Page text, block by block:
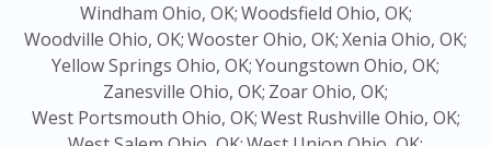
Windham Ohio, OK;Woodsfield Ohio, OK;
Woodville Ohio, OK;Wooster Ohio, OK;Xenia Ohio, OK;
Yellow Springs Ohio, OK;Youngstown Ohio, OK;
Zanesville Ohio, OK; Zoar Ohio, OK;
West Portsmouth Ohio, OK;West Rushville Ohio, OK;